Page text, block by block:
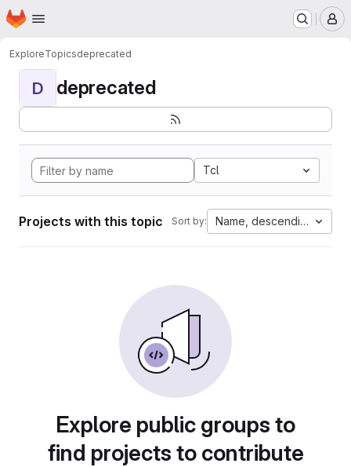
Skip to main content
Homepage
ExploreTopicsdeprecated
D deprecated
Tcl
Projects with this topic Sort by: Name, descending
Explore public groups to
find projects to contribute